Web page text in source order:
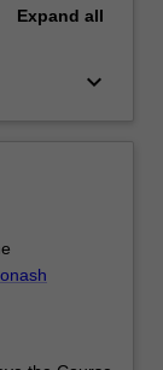
Expand all
keyboard_arrow_down